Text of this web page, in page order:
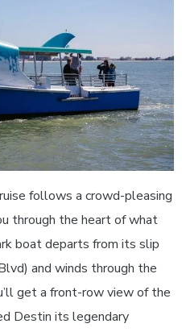
follows a crowd-pleasing
through the heart of what
boat departs from its slip
and winds through the
get a front-row view of the
Destin its legendary